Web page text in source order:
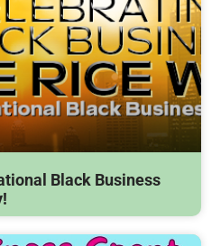
Black Business